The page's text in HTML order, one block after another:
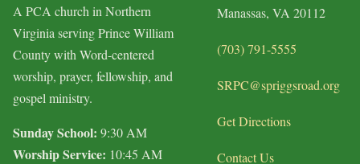
A PCA church in Northern
Virginia serving Prince William
County with Word-centered
worship, prayer, fellowship, and
gospel ministry.
Sunday School: 9:30 AM
Worship Service: 10:45 AM
Manassas, VA 20112
(703) 791-5555
SRPC@spriggsroad.org
Get Directions
Contact Us